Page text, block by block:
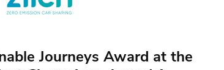
Journeys Award at the